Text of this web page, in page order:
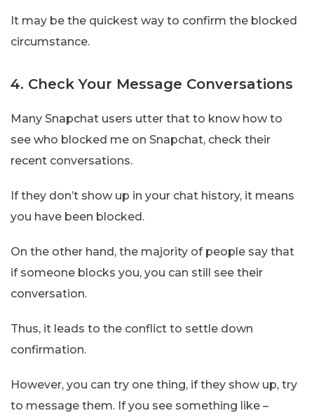
It may be the quickest way to confirm the blocked
circumstance.
4. Check Your Message Conversations
Many Snapchat users utter that to know how to
see who blocked me on Snapchat, check their
recent conversations.
If they don’t show up in your chat history, it means
you have been blocked.
On the other hand, the majority of people say that
if someone blocks you, you can still see their
conversation.
Thus, it leads to the conflict to settle down
confirmation.
However, you can try one thing, if they show up, try
to message them. If you see something like –